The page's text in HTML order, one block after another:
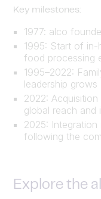
Key milestones:
1977: alco
1995: Start of
food processing
1995–2022:
leadership
2022:
global reach and
2025:
following the
Explore the